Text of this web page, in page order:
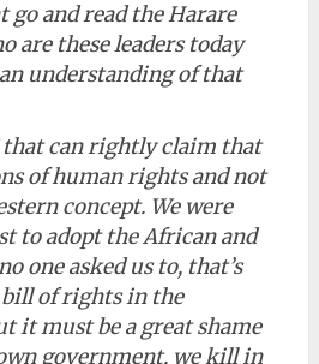
go and read the Harare
are these leaders today
understanding of that
that can rightly claim that
of human rights and not
concept. We were
to adopt the African and
one asked us to, that’s
bill of rights in the
it must be a great shame
government, we kill in